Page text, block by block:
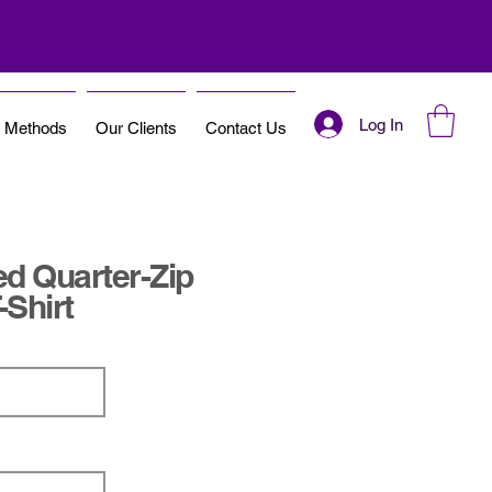
Methods Our Clients Contact Us Log In
Quarter-Zip
Shirt